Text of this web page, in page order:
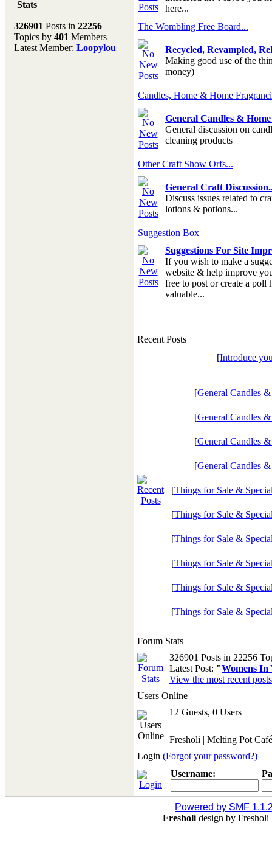
new ingredient to our
Don't forget to visit our
main site where you will
Stats
326901 Posts in 22256
Topics by 401 Members
Latest Member: Loopylou
here...
The Wombling Free Board...
Recycled, Revampled,
Making good use of the
money)
Candles, Home & Home
General Candles &
General discussion on
cleaning products
Other Craft Show Orfs...
General Craft
Discuss issues related to
lotions & potions...
Suggestion Box
Suggestions For Site
If you wish to make a
website & help improve
free to post or create a poll
valuable...
Recent Posts
[Introduce
[General Candles
[General Candles
[General Candles
[General Candles
[Things for Sale &
[Things for Sale &
[Things for Sale &
[Things for Sale &
[Things for Sale &
[Things for Sale &
Forum Stats
326901 Posts in 22256
Latest Post: "Womens In
View the most recent
Users Online
12 Guests, 0 Users
Fresholi | Melting Pot Café
Login (Forgot your password?)
Username:
Powered by SMF
Fresholi design by